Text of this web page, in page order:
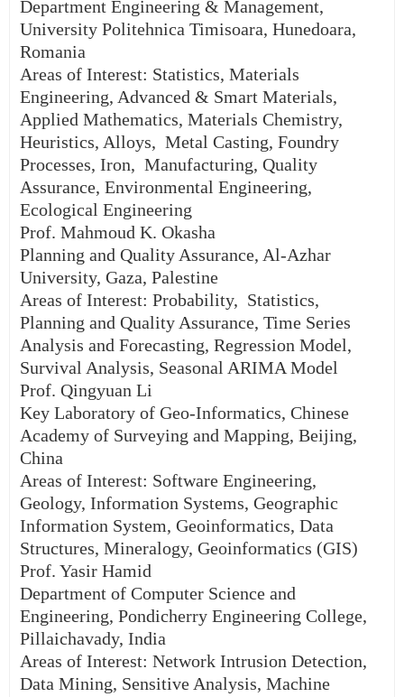
Department Engineering & Management,
University Politehnica Timisoara, Hunedoara,
Romania
Areas of Interest: Statistics, Materials
Engineering, Advanced & Smart Materials,
Applied Mathematics, Materials Chemistry,
Heuristics, Alloys, Metal Casting, Foundry
Processes, Iron, Manufacturing, Quality
Assurance, Environmental Engineering,
Ecological Engineering
Prof. Mahmoud K. Okasha
Planning and Quality Assurance, Al-Azhar
University, Gaza, Palestine
Areas of Interest: Probability, Statistics,
Planning and Quality Assurance, Time Series
Analysis and Forecasting, Regression Model,
Survival Analysis, Seasonal ARIMA Model
Prof. Qingyuan Li
Key Laboratory of Geo-Informatics, Chinese
Academy of Surveying and Mapping, Beijing,
China
Areas of Interest: Software Engineering,
Geology, Information Systems, Geographic
Information System, Geoinformatics, Data
Structures, Mineralogy, Geoinformatics (GIS)
Prof. Yasir Hamid
Department of Computer Science and
Engineering, Pondicherry Engineering College,
Pillaichavady, India
Areas of Interest: Network Intrusion Detection,
Data Mining, Sensitive Analysis, Machine